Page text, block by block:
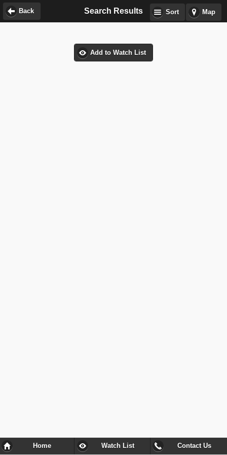
Sort Map
Search Results
Back
Add to Watch List
Home Watch List Contact Us